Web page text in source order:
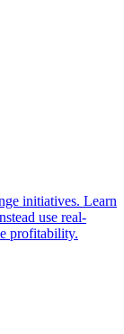
initiatives. Learn
use real-
profitability.